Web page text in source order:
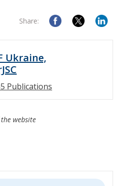
Share:
Ukraine,
Publications
website